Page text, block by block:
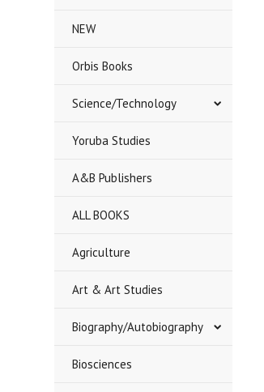
NEW
Orbis Books
Science/Technology
Yoruba Studies
A&B Publishers
ALL BOOKS
Agriculture
Art & Art Studies
Biography/Autobiography
Biosciences